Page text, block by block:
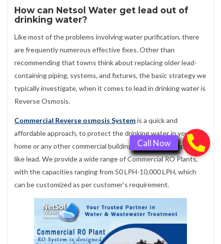
How can Netsol Water get lead out of
drinking water?
Like most of the problems involving water purification, there
are frequently numerous effective fixes. Other than
recommending that towns think about replacing older lead-
containing piping, systems, and fixtures, the basic strategy we
typically investigate, when it comes to lead in drinking water is
Reverse Osmosis.
Commercial Reverse osmosis Systemis a quick and
affordable approach, to protect the drinking water in your
home or any other commercial building, by removing impurities
like lead. We provide a wide range of Commercial RO Plants,
with the capacities ranging from 50 LPH-10,000 LPH, which
can be customized as per customer’s requirement.